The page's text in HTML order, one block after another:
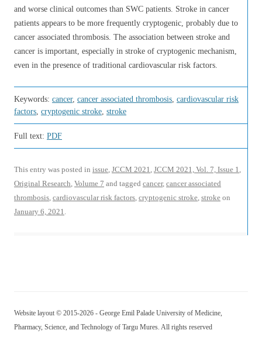
and worse clinical outcomes than SWC patients. Stroke in cancer
patients appears to be more frequently cryptogenic, probably due to
cancer associated thrombosis. The association between stroke and
cancer is important, especially in stroke of cryptogenic mechanism,
even in the presence of traditional cardiovascular risk factors.
Keywords: cancer, cancer associated thrombosis, cardiovascular risk
factors, cryptogenic stroke, stroke
Full text: PDF
This entry was posted in issue, JCCM 2021, JCCM 2021, Vol. 7, Issue 1,
Original Research, Volume 7 and tagged cancer, cancer associated
thrombosis, cardiovascular risk factors, cryptogenic stroke, stroke on
January 6, 2021.
Website layout © 2015-2026 - George Emil Palade University of Medicine,
Pharmacy, Science, and Technology of Targu Mures. All rights reserved